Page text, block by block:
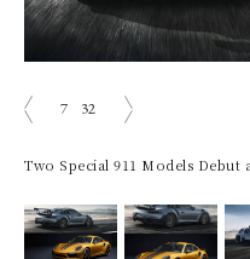
7 32
Two Special 911 Models